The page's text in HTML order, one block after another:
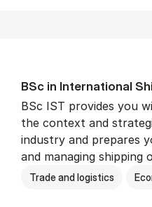
BSc in In­ter­na­tion­al
BSc IST provides you
the context and
industry and prepares
and managing shipping
Trade and logistics